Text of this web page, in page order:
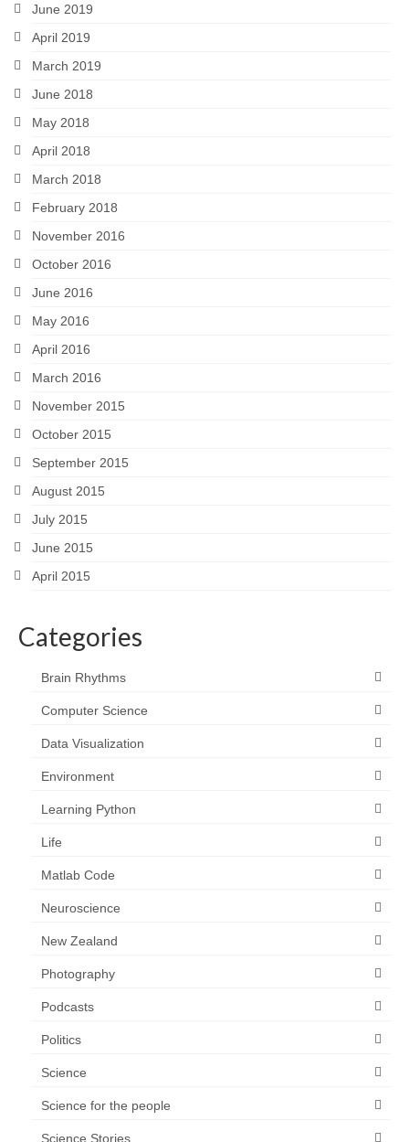
June 2019
April 2019
March 2019
June 2018
May 2018
April 2018
March 2018
February 2018
November 2016
October 2016
June 2016
May 2016
April 2016
March 2016
November 2015
October 2015
September 2015
August 2015
July 2015
June 2015
April 2015
Categories
Brain Rhythms
Computer Science
Data Visualization
Environment
Learning Python
Life
Matlab Code
Neuroscience
New Zealand
Photography
Podcasts
Politics
Science
Science for the people
Science Stories